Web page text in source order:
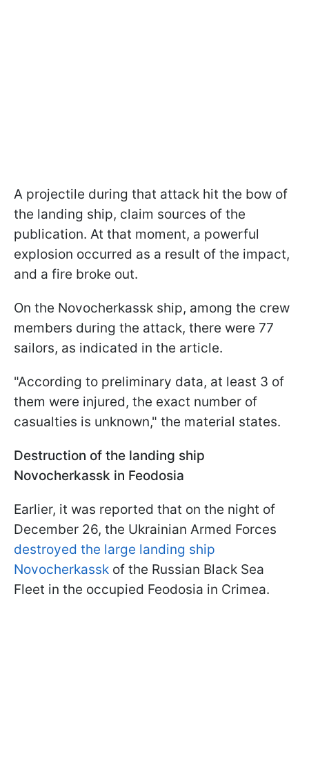
A projectile during that attack hit the bow of
the landing ship, claim sources of the
publication. At that moment, a powerful
explosion occurred as a result of the impact,
and a fire broke out.
On the Novocherkassk ship, among the crew
members during the attack, there were 77
sailors, as indicated in the article.
"According to preliminary data, at least 3 of
them were injured, the exact number of
casualties is unknown," the material states.
Destruction of the landing ship
Novocherkassk in Feodosia
Earlier, it was reported that on the night of
December 26, the Ukrainian Armed Forces
destroyed the large landing ship
Novocherkassk of the Russian Black Sea
Fleet in the occupied Feodosia in Crimea.